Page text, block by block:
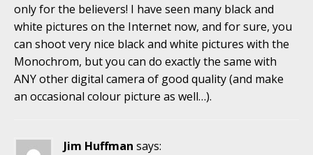
only for the believers! I have seen many black and
white pictures on the Internet now, and for sure, you
can shoot very nice black and white pictures with the
Monochrom, but you can do exactly the same with
ANY other digital camera of good quality (and make
an occasional colour picture as well…).
Jim Huffman says: